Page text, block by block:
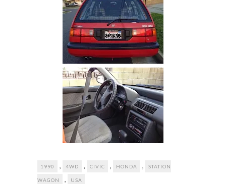
1990 , 4WD , CIVIC , HONDA , STATION
WAGON , USA